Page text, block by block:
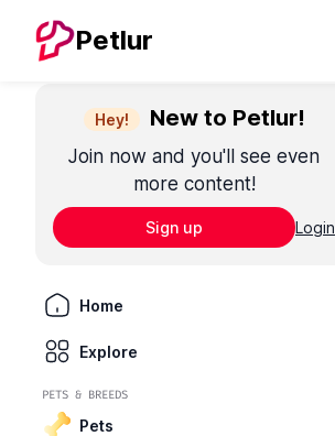
Petlur
Hey! New to Petlur!
Join now and you'll see even
more content!
Sign up Login
Home
Explore
PETS & BREEDS
Pets